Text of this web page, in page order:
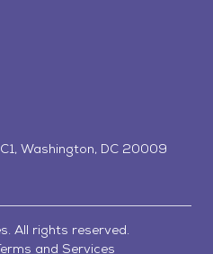
Washington, DC 20009
All rights reserved.
and Services